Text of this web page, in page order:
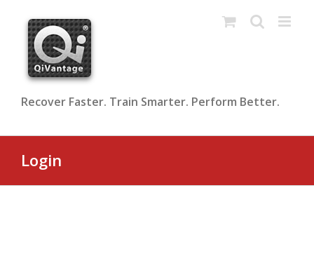
content
Recover Faster. Train Smarter. Perform Better.
Login